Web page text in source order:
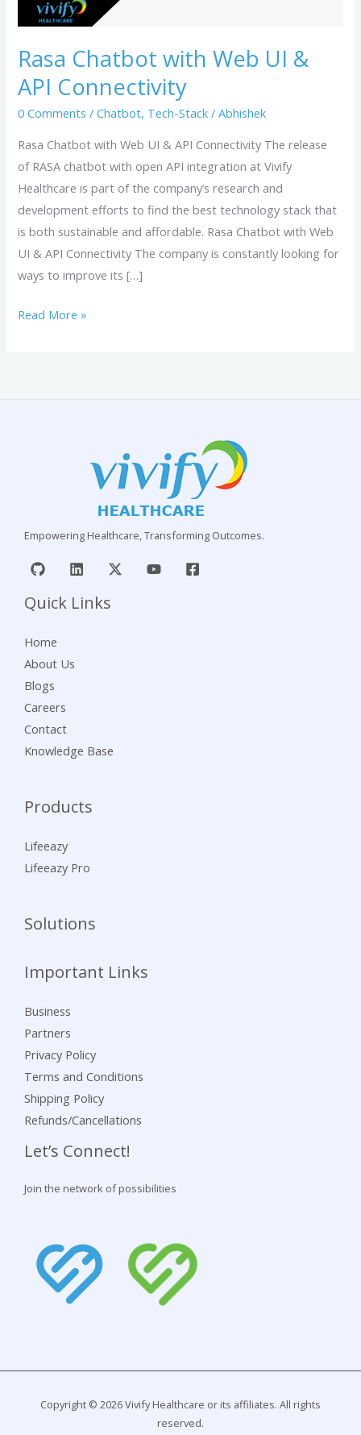
Rasa Chatbot with Web UI &
API Connectivity
0 Comments /Chatbot, Tech-Stack /Abhishek
Rasa Chatbot with Web UI & API Connectivity The release
of RASA chatbot with open API integration at Vivify
Healthcare is part of the company’s research and
development efforts to find the best technology stack that
is both sustainable and affordable. Rasa Chatbot with Web
UI & API Connectivity The company is constantly looking for
ways to improve its […]
Connectivity
Read More »
Empowering Healthcare, Transforming Outcomes.
Quick Links
Home
About Us
Blogs
Careers
Contact
Knowledge Base
Products
Lifeeazy
Lifeeazy Pro
Solutions
Important Links
Business
Partners
Privacy Policy
Terms and Conditions
Shipping Policy
Refunds/Cancellations
Let’s Connect!
Join the network of possibilities
Copyright © 2026 Vivify Healthcare or its affiliates. All rights
reserved.